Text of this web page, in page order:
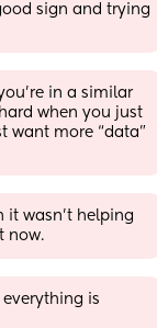
sign and trying
in a similar
when you just
want more “data”
it wasn’t helping
now.
is